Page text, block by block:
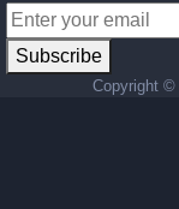
Subscribe
Copyright ©